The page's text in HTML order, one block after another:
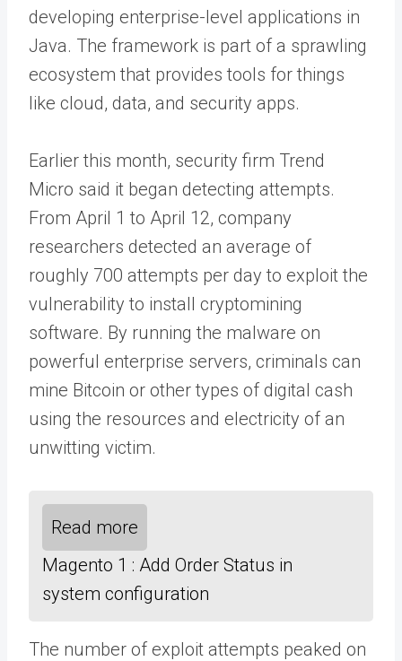
developing enterprise-level applications in
Java. The framework is part of a sprawling
ecosystem that provides tools for things
like cloud, data, and security apps.
Earlier this month, security firm Trend
Micro said it began detecting attempts.
From April 1 to April 12, company
researchers detected an average of
roughly 700 attempts per day to exploit the
vulnerability to install cryptomining
software. By running the malware on
powerful enterprise servers, criminals can
mine Bitcoin or other types of digital cash
using the resources and electricity of an
unwitting victim.
Read more
Magento 1 : Add Order Status in
system configuration
The number of exploit attempts peaked on